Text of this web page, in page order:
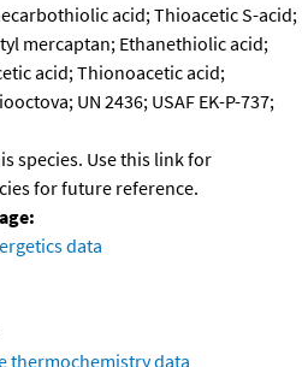
acid; Thioacetic S-acid;
mercaptan; Ethanethiolic acid;
acid; Thionoacetic acid;
UN 2436; USAF EK-P-737;
species. Use this link for
for future reference.
data
thermochemistry data